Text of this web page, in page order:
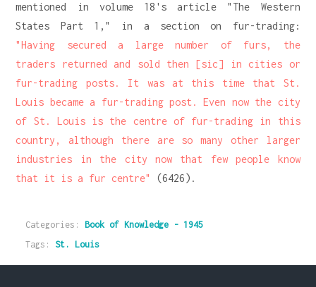
mentioned in volume 18's article "The Western
States Part 1," in a section on fur-trading:
"Having secured a large number of furs, the
traders returned and sold then [sic] in cities or
fur-trading posts. It was at this time that St.
Louis became a fur-trading post. Even now the city
of St. Louis is the centre of fur-trading in this
country, although there are so many other larger
industries in the city now that few people know
that it is a fur centre"
(6426).
Categories: Book of Knowledge - 1945
Tags: St. Louis